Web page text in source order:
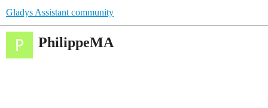
Gladys Assistant community
PhilippeMA